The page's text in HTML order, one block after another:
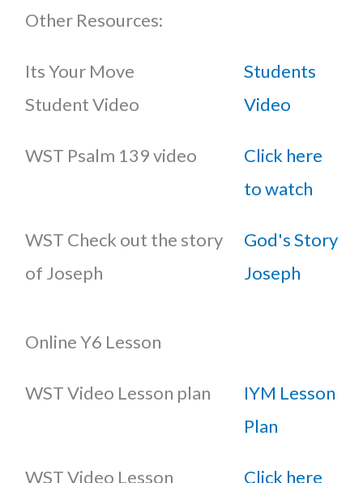
Other Resources:
Its Your Move
Student Video
Students
Video
WST Psalm 139 video
Click here
to watch
WST Check out the story
of Joseph
God's Story
Joseph
Online Y6 Lesson
WST Video Lesson plan
IYM Lesson
Plan
WST Video Lesson
Click here